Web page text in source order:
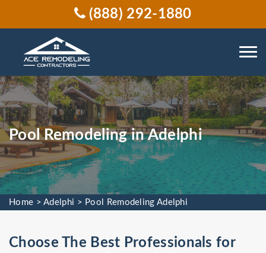
(888) 292-1880
Pool Remodeling in Adelphi
Home >Adelphi > Pool Remodeling Adelphi
Choose The Best Professionals for